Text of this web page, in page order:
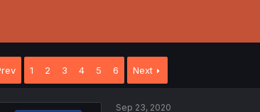
1 2 3 4 5 6 Next
Sep 23, 2020